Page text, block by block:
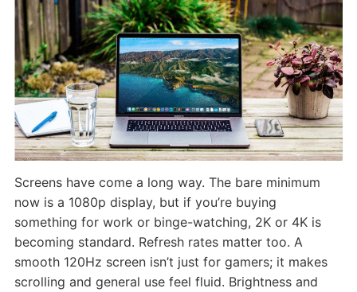
Screens have come a long way. The bare minimum
now is a 1080p display, but if you’re buying
something for work or binge-watching, 2K or 4K is
becoming standard. Refresh rates matter too. A
smooth 120Hz screen isn’t just for gamers; it makes
scrolling and general use feel fluid. Brightness and